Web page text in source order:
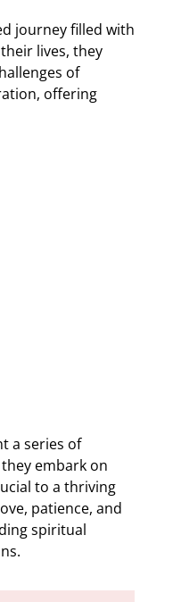
journey filled with
lives, they
of
offering
a series of
embark on
to a thriving
patience, and
spiritual